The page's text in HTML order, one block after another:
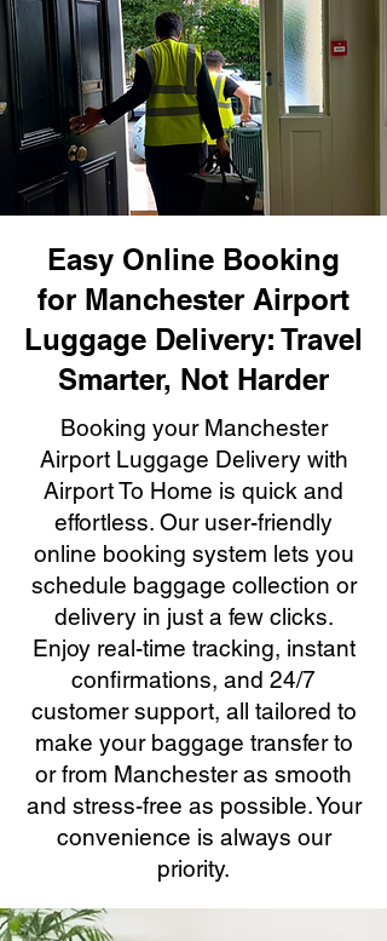
Easy Online Booking
for Manchester Airport
Luggage Delivery: Travel
Smarter, Not Harder
Booking your Manchester
Airport Luggage Delivery with
Airport To Home is quick and
effortless. Our user-friendly
online booking system lets you
schedule baggage collection or
delivery in just a few clicks.
Enjoy real-time tracking, instant
confirmations, and 24/7
customer support, all tailored to
make your baggage transfer to
or from Manchester as smooth
and stress-free as possible. Your
convenience is always our
priority.